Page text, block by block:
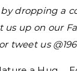
dropping a
us up on our
tweet us